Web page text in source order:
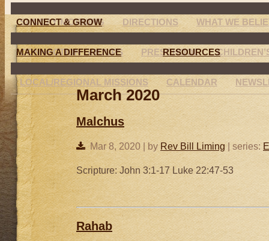
SUNDAY MORNING DIRECTIONS WHAT WE
CONNECT & GROW
CONNECTION GROUPS PRESCHOOL
MAKING A DIFFERENCE
LOCAL/REGIONAL MISSIONS
RESOURCES
CALENDAR
March 2020
Malchus
Mar 8, 2020 | by Rev Bill Liming | series:
Scripture: John 3:1-17 Luke 22:47-53
Rahab